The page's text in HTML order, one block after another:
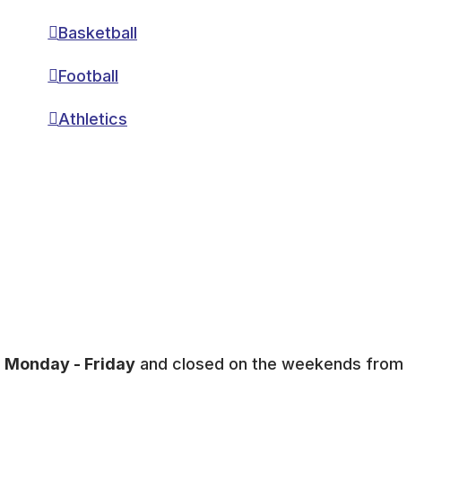
Basketball
Football
Athletics
Monday - Friday and closed on the weekends from